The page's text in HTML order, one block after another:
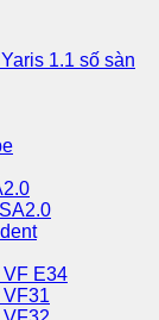
1.1 số sàn
E34